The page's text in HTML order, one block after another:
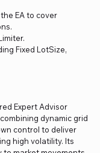
EA to cover
Fixed LotSize,
Expert Advisor
dynamic grid
control to deliver
high volatility. Its